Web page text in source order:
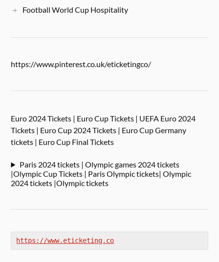
Football World Cup Hospitality
https://www.pinterest.co.uk/eticketingco/
Euro 2024 Tickets | Euro Cup Tickets | UEFA Euro 2024
Tickets | Euro Cup 2024 Tickets | Euro Cup Germany
tickets | Euro Cup Final Tickets
Paris 2024 tickets | Olympic games 2024 tickets
|Olympic Cup Tickets | Paris Olympic tickets| Olympic
2024 tickets |Olympic tickets
https://www.eticketing.co